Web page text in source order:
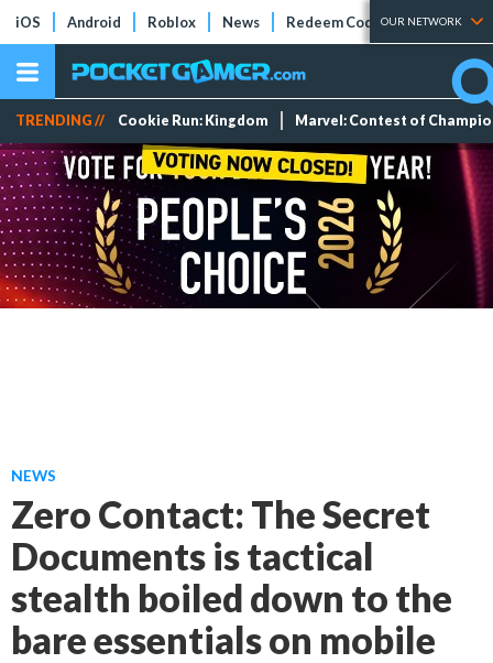
iOS Android Roblox News Redeem Codes Tier Lists
OUR NETWORK
TRENDING // Cookie Run: Kingdom Marvel: Contest of
NEWS
Zero Contact: The Secret
Documents is tactical
stealth boiled down to the
bare essentials on mobile